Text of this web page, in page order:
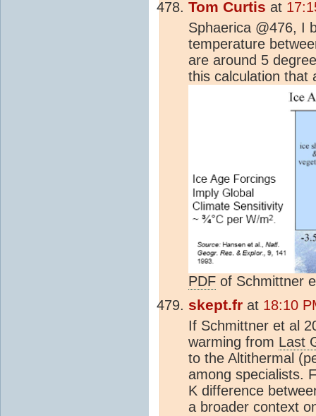
Tom Curtis at
Sphaerica @476, I
temperature
are around 5
this calculation that
PDF of Schmittner
skept.fr at 18:10
If Schmittner et al
warming from Last
to the Altithermal
among specialists.
K difference
a broader context